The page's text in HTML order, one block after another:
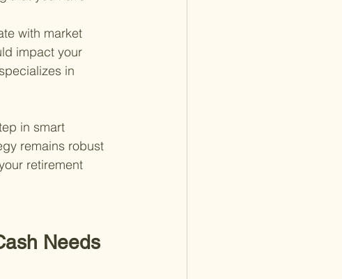
with market
impact your
in
in smart
remains robust
retirement
Needs